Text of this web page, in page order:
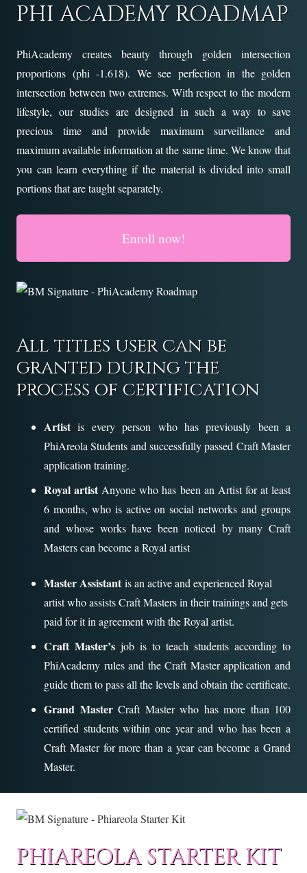
PHI ACADEMY ROADMAP
PhiAcademy creates beauty through golden intersection
proportions (phi -1.618). We see perfection in the golden
intersection between two extremes. With respect to the modern
lifestyle, our studies are designed in such a way to save
precious time and provide maximum surveillance and
maximum available information at the same time. We know that
you can learn everything if the material is divided into small
portions that are taught separately.
Enroll now!
All titles user can be
granted during the
process of certification
Artistis every person who has previously been a
PhiAreola Students and successfully passed Craft Master
application training.
Royal artistAnyone who has been an Artist for at least
6 months, who is active on social networks and groups
and whose works have been noticed by many Craft
Masters can become a Royal artist
Master Assistantis an active and experienced Royal
artist who assists Craft Masters in their trainings and gets
paid for it in agreement with the Royal artist.
Craft Master’s job is to teach students according to
PhiAcademy rules and the Craft Master application and
guide them to pass all the levels and obtain the certificate.
Grand MasterCraft Master who has more than 100
certified students within one year and who has been a
Craft Master for more than a year can become a Grand
Master.
PHIAREOLA STARTER KIT